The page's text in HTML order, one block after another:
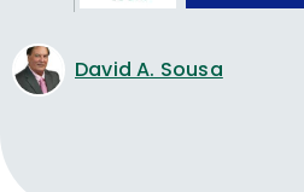
David A. Sousa